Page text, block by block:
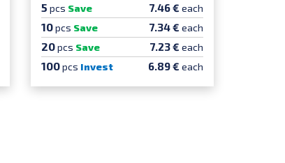
5 pcs Save 7.46 € each
10pcs Save 7.34 € each
20pcs Save 7.23 € each
100pcs Invest 6.89 € each